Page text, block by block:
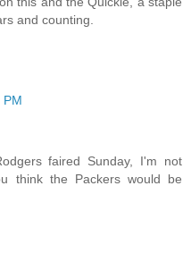
and counting.
PM
faired Sunday, I'm not
think the Packers would be